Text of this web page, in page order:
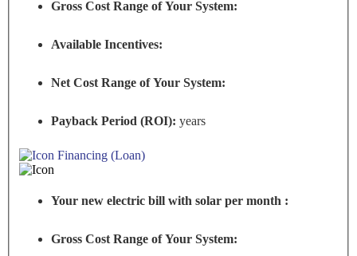
Gross Cost Range of Your System:
Available Incentives:
Net Cost Range of Your System:
Payback Period (ROI): years
Financing (Loan)
Your new electric bill with solar per month :
Gross Cost Range of Your System: